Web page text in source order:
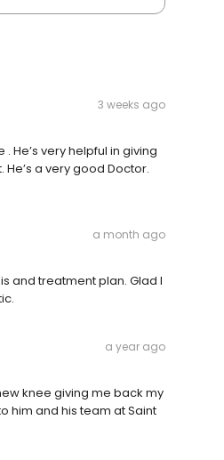
3 weeks ago
He’s very helpful in giving
a very good Doctor.
a month ago
and treatment plan. Glad I
a year ago
knee giving me back my
him and his team at Saint